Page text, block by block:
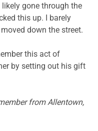
likely gone through the
this up. I barely
down the street.
this act of
by setting out his gift
from Allentown,